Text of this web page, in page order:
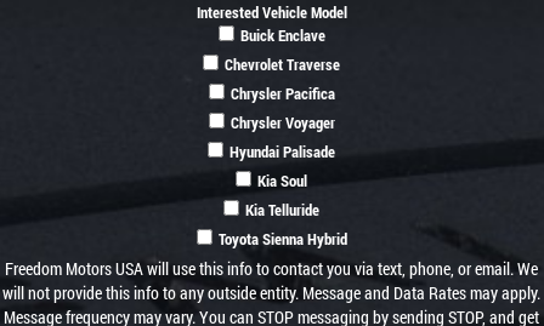
Interested Vehicle Model
Buick Enclave
Chevrolet Traverse
Chrysler Pacifica
Chrysler Voyager
Hyundai Palisade
Kia Soul
Kia Telluride
Toyota Sienna Hybrid
Freedom Motors USA will use this info to contact you via text, phone, or email. We
will not provide this info to any outside entity. Message and Data Rates may apply.
Message frequency may vary. You can STOP messaging by sending STOP, and get